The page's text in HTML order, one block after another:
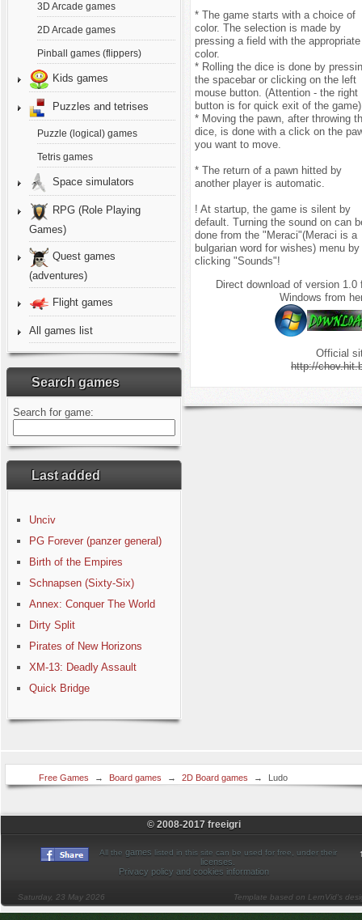
3D Arcade games
2D Arcade games
Pinball games (flippers)
Kids games
Puzzles and tetrises
Puzzle (logical) games
Tetris games
Space simulators
RPG (Role Playing
Games)
Quest games
(adventures)
Flight games
All games list
Search games
Search for game:
Last added
Unciv
PG Forever (panzer general)
Birth of the Empires
Schnapsen (Sixty-Six)
Annex: Conquer The World
Dirty Split
Pirates of New Horizons
XM-13: Deadly Assault
Quick Bridge
* The game starts with a choice of
color. The selection is made by
pressing a field with the appropriate
color.
* Rolling the dice is done by
the spacebar or clicking on the left
mouse button. (Attention - the right
button is for quick exit of the game)
* Moving the pawn, after throwing
dice, is done with a click on the
you want to move.
* The return of a pawn hitted by
another player is automatic.
! At startup, the game is silent by
default. Turning the sound on can
done from the "Meraci"(Meraci is a
bulgarian word for wishes) menu by
clicking "Sounds"!
Direct download of version 1.0
Windows from
Official
http://
Free Games → Board games → 2D Board games → Ludo
© 2008-2017 freeigri
All the games listed in this site can be used for free, under their
licenses
Privacy policy and cookies information
Saturday, 23 May 2026 Template based on LernVid's